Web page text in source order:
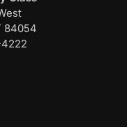
84054